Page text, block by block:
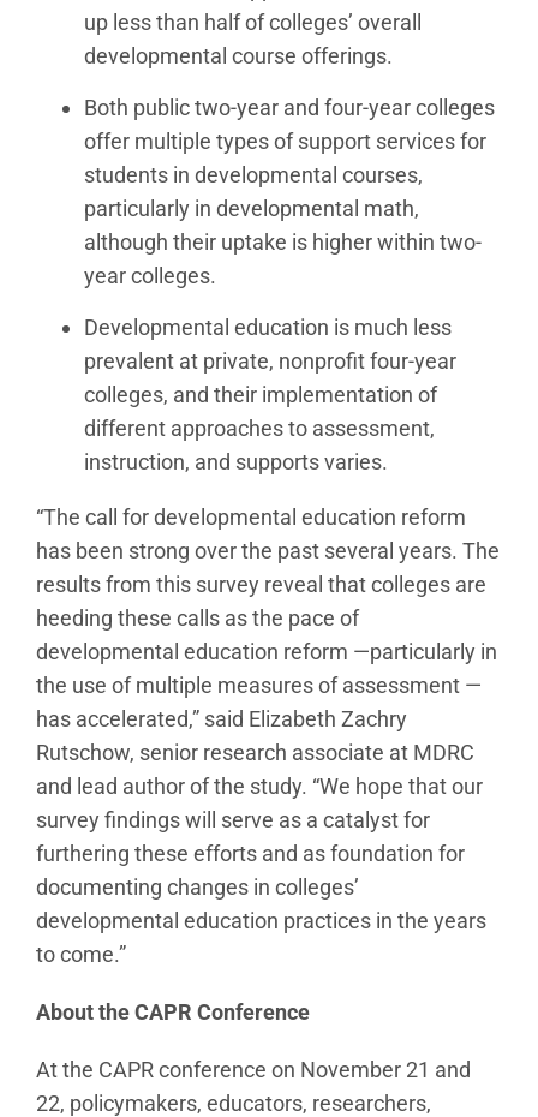
up less than half of colleges’ overall
developmental course offerings.
Both public two-year and four-year colleges
offer multiple types of support services for
students in developmental courses,
particularly in developmental math,
although their uptake is higher within two-
year colleges.
Developmental education is much less
prevalent at private, nonprofit four-year
colleges, and their implementation of
different approaches to assessment,
instruction, and supports varies.
“The call for developmental education reform
has been strong over the past several years. The
results from this survey reveal that colleges are
heeding these calls as the pace of
developmental education reform —particularly in
the use of multiple measures of assessment —
has accelerated,” said Elizabeth Zachry
Rutschow, senior research associate at MDRC
and lead author of the study. “We hope that our
survey findings will serve as a catalyst for
furthering these efforts and as foundation for
documenting changes in colleges’
developmental education practices in the years
to come.”
About the CAPR Conference
At the CAPR conference on November 21 and
22, policymakers, educators, researchers,